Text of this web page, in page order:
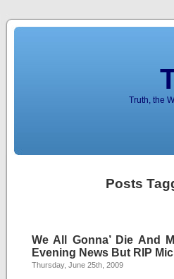
Truth, the
Posts
We All Gonna’ Die And
Evening News But RIP
Thursday, June 25th, 2009